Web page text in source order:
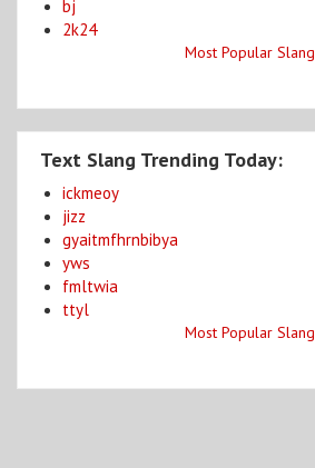
bj
2k24
Most Popular Slang
Text Slang Trending Today:
ickmeoy
jizz
gyaitmfhrnbibya
yws
fmltwia
ttyl
Most Popular Slang